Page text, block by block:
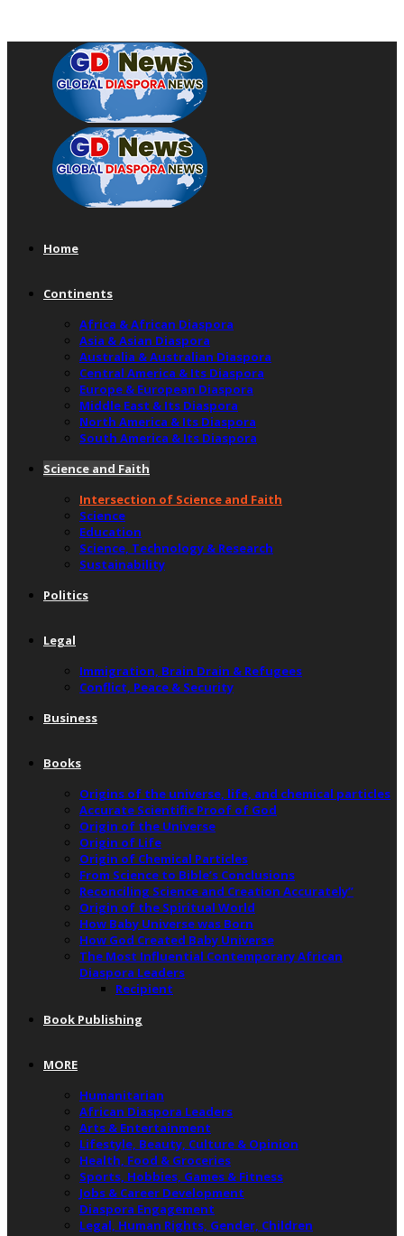
Home
Continents
Africa & African Diaspora
Asia & Asian Diaspora
Australia & Australian Diaspora
Central America & Its Diaspora
Europe & European Diaspora
Middle East & Its Diaspora
North America & Its Diaspora
South America & Its Diaspora
Science and Faith
Intersection of Science and Faith
Science
Education
Science, Technology & Research
Sustainability
Politics
Legal
Immigration, Brain Drain & Refugees
Conflict, Peace & Security
Business
Books
Origins of the universe, life, and chemical particles
Accurate Scientific Proof of God
Origin of the Universe
Origin of Life
Origin of Chemical Particles
From Science to Bible’s Conclusions
Reconciling Science and Creation Accurately”
Origin of the Spiritual World
How Baby Universe was Born
How God Created Baby Universe
The Most Influential Contemporary African
Diaspora Leaders
Recipient
Book Publishing
MORE
Humanitarian
African Diaspora Leaders
Arts & Entertainment
Lifestyle, Beauty, Culture & Opinion
Health, Food & Groceries
Sports, Hobbies, Games & Fitness
Jobs & Career Development
Diaspora Engagement
Legal, Human Rights, Gender, Children